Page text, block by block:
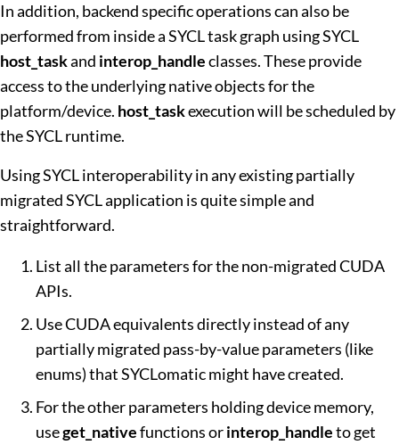
In addition, backend specific operations can also be
performed from inside a SYCL task graph using SYCL
host_taskand interop_handleclasses. These provide
access to the underlying native objects for the
platform/device. host_taskexecution will be scheduled by
the SYCL runtime.
Using SYCL interoperability in any existing partially
migrated SYCL application is quite simple and
straightforward.
List all the parameters for the non-migrated CUDA
APIs.
Use CUDA equivalents directly instead of any
partially migrated pass-by-value parameters (like
enums) that SYCLomatic might have created.
For the other parameters holding device memory,
useget_nativefunctions orinterop_handleto get